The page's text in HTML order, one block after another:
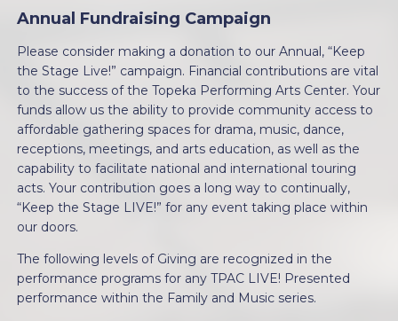
Annual Fundraising Campaign
Please consider making a donation to our Annual, “Keep
the Stage Live!” campaign. Financial contributions are vital
to the success of the Topeka Performing Arts Center. Your
funds allow us the ability to provide community access to
affordable gathering spaces for drama, music, dance,
receptions, meetings, and arts education, as well as the
capability to facilitate national and international touring
acts. Your contribution goes a long way to continually,
“Keep the Stage LIVE!” for any event taking place within
our doors.
The following levels of Giving are recognized in the
performance programs for any TPAC LIVE! Presented
performance within the Family and Music series.